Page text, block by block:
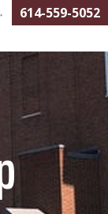
614-559-5052